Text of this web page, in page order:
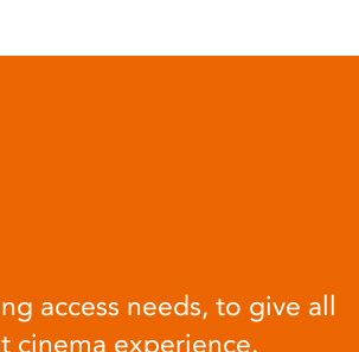
access needs, to give all
cinema experience.